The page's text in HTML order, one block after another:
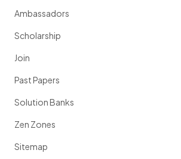
Ambassadors
Scholarship
Join
Past Papers
Solution Banks
Zen Zones
Sitemap